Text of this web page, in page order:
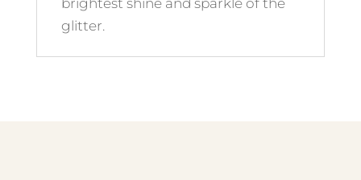
brightest shine and sparkle of the
glitter.